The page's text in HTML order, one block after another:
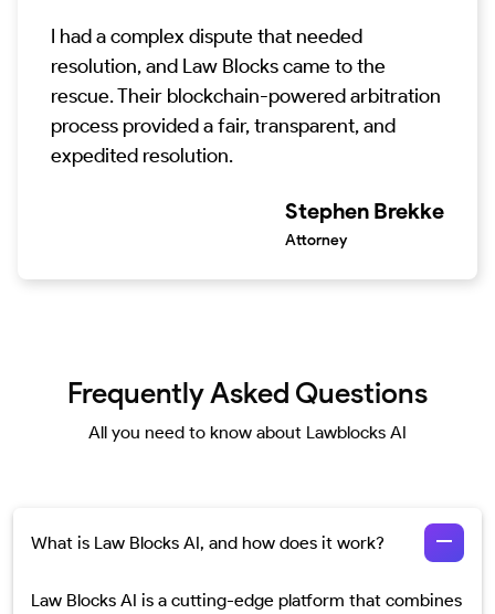
I had a complex dispute that needed
resolution, and Law Blocks came to the
rescue. Their blockchain-powered arbitration
process provided a fair, transparent, and
expedited resolution.
Stephen Brekke
Attorney
Frequently Asked Questions
All you need to know about Lawblocks AI
What is Law Blocks AI, and how does it work?
Law Blocks AI is a cutting-edge platform that combines